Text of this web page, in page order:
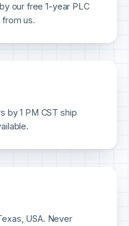
our free 1-year PLC
us.
by 1 PM CST ship
USA. Never